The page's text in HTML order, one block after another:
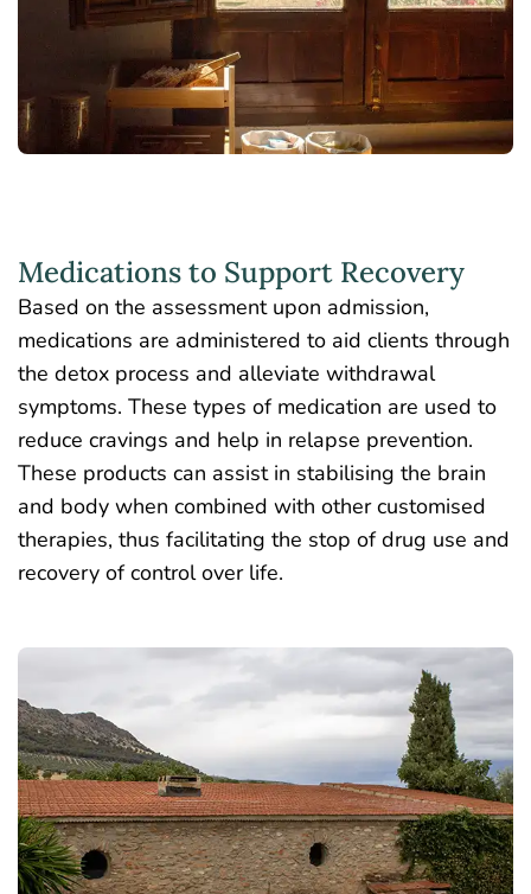
Medications to Support Recovery
Based on the assessment upon admission,
medications are administered to aid clients through
the detox process and alleviate withdrawal
symptoms. These types of medication are used to
reduce cravings and help in relapse prevention.
These products can assist in stabilising the brain
and body when combined with other customised
therapies, thus facilitating the stop of drug use and
recovery of control over life.